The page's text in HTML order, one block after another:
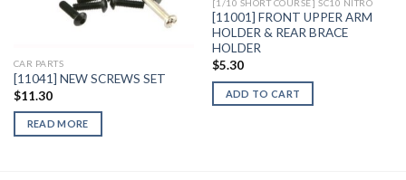
CAR PARTS
[11041] NEW SCREWS SET
$11.30
READ MORE
[1/10 SHORT COURSE] SC10 NITRO
[11001] FRONT UPPER ARM
HOLDER & REAR BRACE
HOLDER
$5.30
ADD TO CART